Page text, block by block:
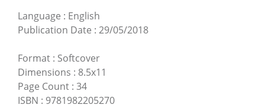
Language : English
Publication Date : 29/05/2018
Format : Softcover
Dimensions : 8.5x11
Page Count : 34
ISBN : 9781982205270